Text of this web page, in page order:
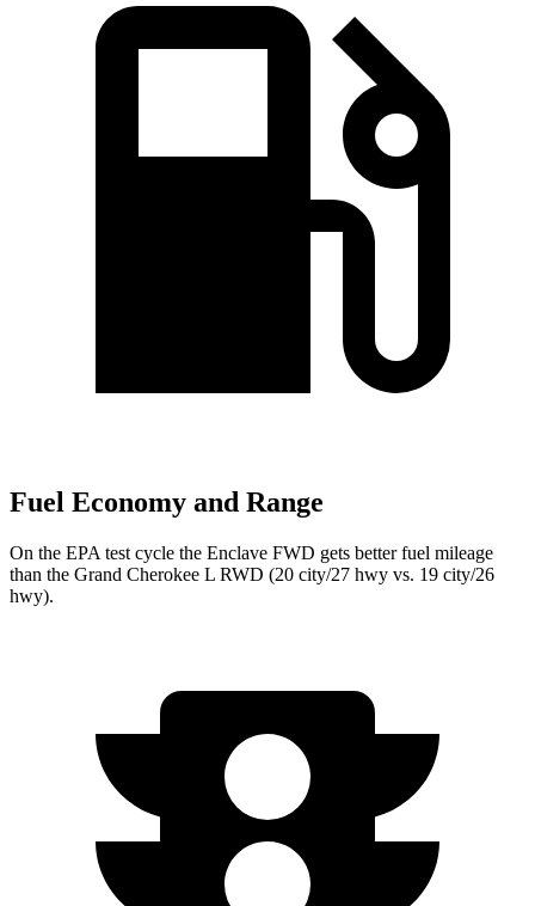
Fuel Economy and Range
On the EPA test cycle the Enclave FWD gets better fuel mileage
than the Grand Cherokee L RWD (20 city/27 hwy vs. 19 city/26
hwy).